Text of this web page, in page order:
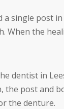
single post
the
dentist in
post and
the denture.